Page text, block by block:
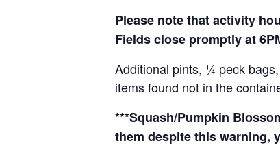
Please note that activity
Fields close promptly at
Additional pints, ¼ peck
items found not in the
***Squash/Pumpkin
them despite this warning,